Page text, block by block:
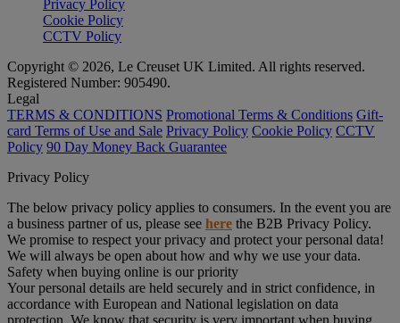
Privacy Policy
Cookie Policy
CCTV Policy
Copyright © 2026, Le Creuset UK Limited. All rights reserved.
Registered Number: 905490.
Legal
TERMS & CONDITIONS Promotional Terms & Conditions Gift-
card Terms of Use and Sale Privacy Policy Cookie Policy CCTV
Policy 90 Day Money Back Guarantee
Privacy Policy
The below privacy policy applies to consumers. In the event you are
a business partner of us, please see here the B2B Privacy Policy.
We promise to respect your privacy and protect your personal data!
We will always be open about how and why we use your data.
Safety when buying online is our priority
Your personal details are held securely and in strict confidence, in
accordance with European and National legislation on data
protection. We know that security is very important when buying